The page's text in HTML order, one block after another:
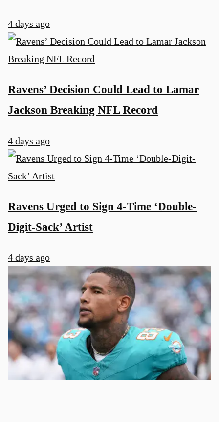
4 days ago
Ravens’ Decision Could Lead to Lamar
Jackson Breaking NFL Record
4 days ago
Ravens Urged to Sign 4-Time ‘Double-
Digit-Sack’ Artist
4 days ago